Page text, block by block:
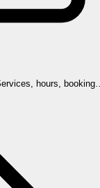
hours, booking…